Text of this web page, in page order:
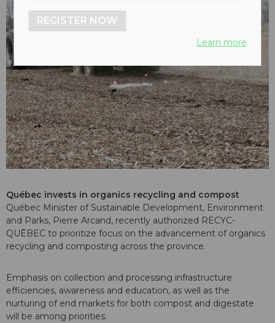
Québec invests in organics recycling and compost
Québec Minister of Sustainable Development, Environment
and Parks, Pierre Arcand, recently authorized RECYC-
QUĒBEC to prioritize focus on the advancement of organics
recycling and composting across the province.
Emphasis on collection and processing infrastructure
efficiencies, awareness and education, as well as the
nurturing of end markets for both compost and digestate
will be among priorities.
REGISTER NOW
Learn more